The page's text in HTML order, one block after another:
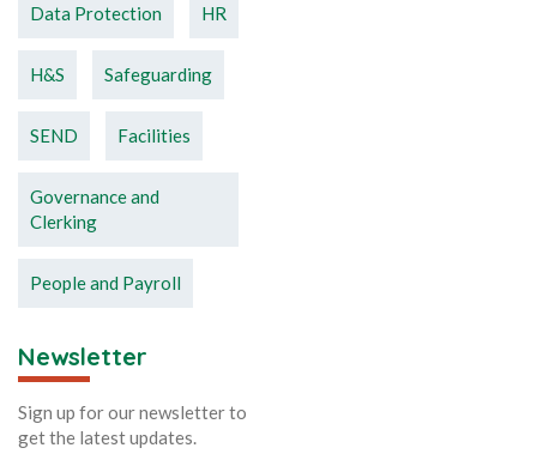
Data Protection HR
H&S Safeguarding
SEND Facilities
Governance and
Clerking
People and Payroll
Newsletter
Sign up for our newsletter to
get the latest updates.